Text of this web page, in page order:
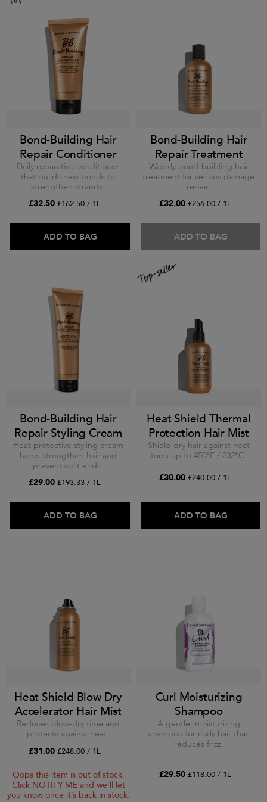
Bond-Building Hair
Repair Conditioner
Daily reparative conditioner
that builds new bonds to
strengthen strands.
£32.50 £162.50 / 1L
ADD TO BAG
Bond-Building Hair
Repair Treatment
Weekly bond-building hair
treatment for serious damage
repair.
£32.00 £256.00 / 1L
ADD TO BAG
Bond-Building Hair
Repair Styling Cream
Heat protective styling cream
helps strengthen hair and
prevent split ends.
£29.00 £193.33 / 1L
ADD TO BAG
Heat Shield Thermal
Protection Hair Mist
Shield dry hair against heat
tools up to 450°F / 232°C.
£30.00 £240.00 / 1L
ADD TO BAG
Heat Shield Blow Dry
Accelerator Hair Mist
Reduces blow-dry time and
protects against heat.
£31.00 £248.00 / 1L
Oops this item is out of stock.
Click NOTIFY ME and we’ll let
you know once it’s back in stock.
Curl Moisturizing
Shampoo
A gentle, moisturizing
shampoo for curly hair that
reduces frizz.
£29.50 £118.00 / 1L